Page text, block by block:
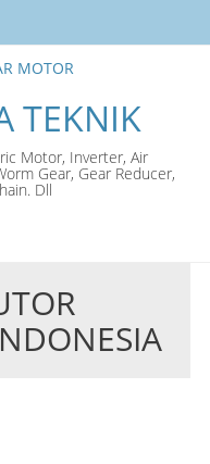
TEKNIK
Motor, Inverter, Air
Gear, Gear Reducer,
Dll